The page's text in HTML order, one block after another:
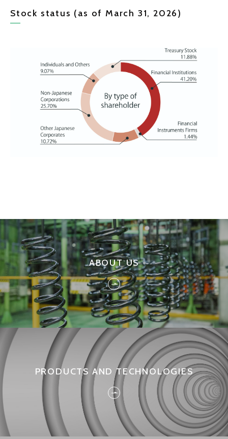
Stock status (as of March 31, 2026)
ABOUT US
PRODUCTS AND TECHNOLOGIES